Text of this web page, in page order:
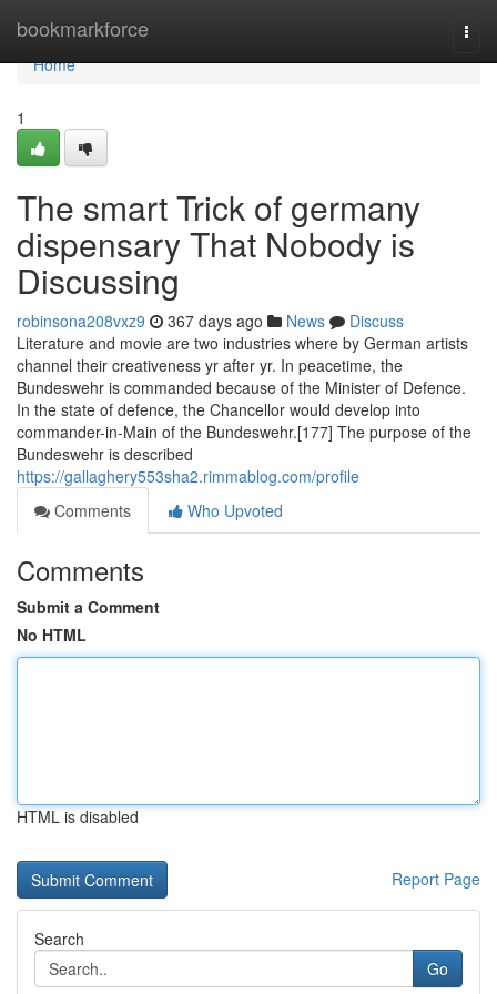
bookmarkforce
Home
Home
1
The smart Trick of germany
dispensary That Nobody is
Discussing
robinsona208vxz9 367 days ago News
Discuss
Literature and movie are two industries where by German artists
channel their creativeness yr after yr. In peacetime, the
Bundeswehr is commanded because of the Minister of Defence.
In the state of defence, the Chancellor would develop into
commander-in-Main of the Bundeswehr.[177] The purpose of the
Bundeswehr is described
https://gallaghery553sha2.rimmablog.com/profile
Comments
Who Upvoted
Comments
Submit a Comment
No HTML
HTML is disabled
Report Page
Search
Go